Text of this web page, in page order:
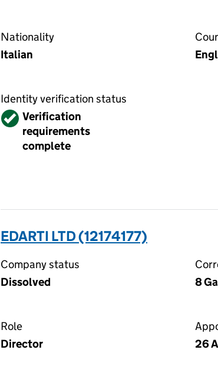
Nationality
Italian
Identity verification status
VerifiedVerification
requirements
complete
EDARTI LTD (12174177)
Company status
Dissolved
8
Role
Director
26